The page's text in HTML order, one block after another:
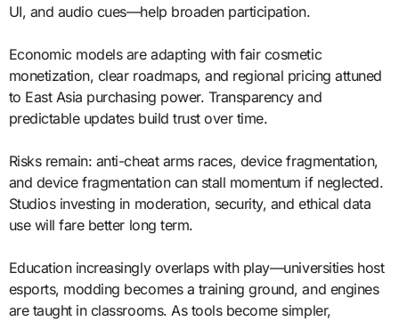
UI, and audio cues—help broaden participation.
Economic models are adapting with fair cosmetic
monetization, clear roadmaps, and regional pricing attuned
to East Asia purchasing power. Transparency and
predictable updates build trust over time.
Risks remain: anti-cheat arms races, device fragmentation,
and device fragmentation can stall momentum if neglected.
Studios investing in moderation, security, and ethical data
use will fare better long term.
Education increasingly overlaps with play—universities host
esports, modding becomes a training ground, and engines
are taught in classrooms. As tools become simpler,